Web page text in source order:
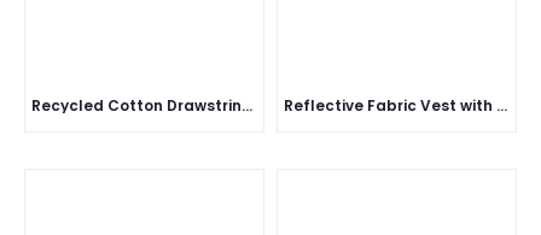
Recycled Cotton Drawstring Bag Reflective Fabric Vest with Black Piping - 113 GSM